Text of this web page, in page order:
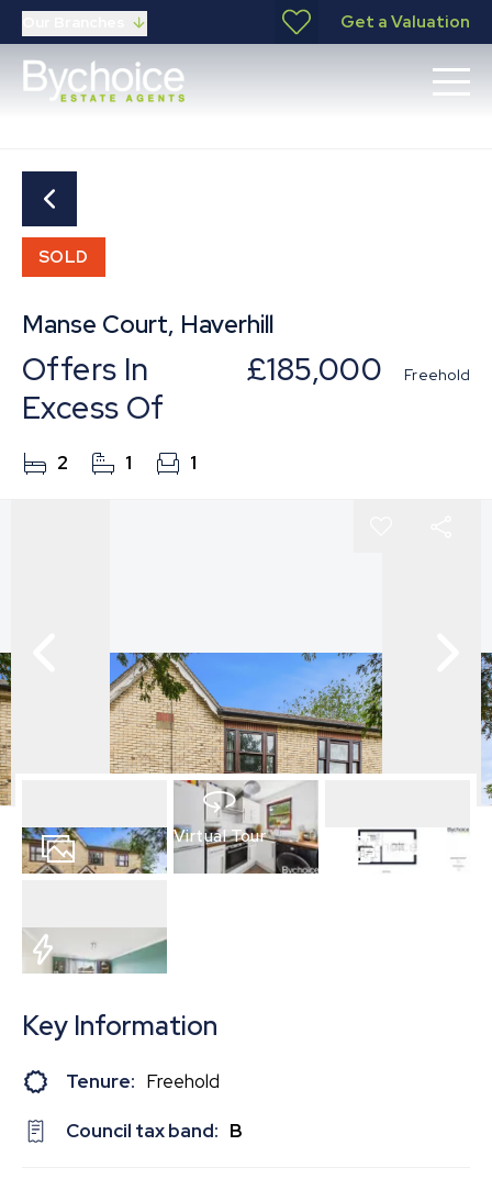
Get a Valuation
SOLD
Manse Court, Haverhill
Offers In
Excess Of
£185,000 Freehold
2 1 1
Virtual Tour
Key Information
Tenure: Freehold
Council tax band: B